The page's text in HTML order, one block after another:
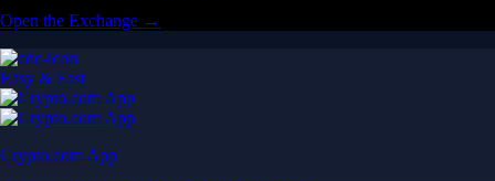
Open the Exchange →
Easy & Fast
Crypto.com App